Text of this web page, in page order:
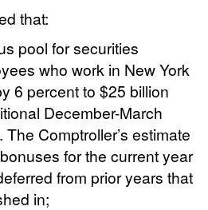
that:
pool for securities
who work in New York
6 percent to $25 billion
December-March
Comptroller’s estimate
for the current year
from prior years that
in;